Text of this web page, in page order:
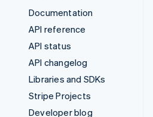
Documentation
API reference
API status
API changelog
Libraries and SDKs
Stripe Projects
Developer blog